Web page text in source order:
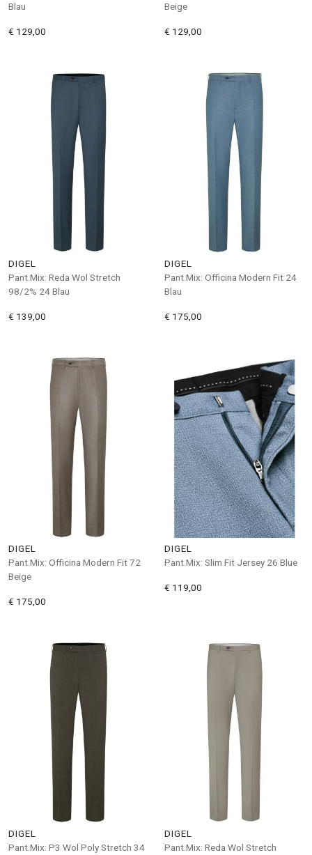
Blau
€ 129,00
Beige
€ 129,00
DIGEL
Pant.Mix: Reda Wol Stretch
98/2% 24 Blau
€ 139,00
DIGEL
Pant.Mix: Officina Modern Fit 24
Blau
€ 175,00
DIGEL
Pant.Mix: Officina Modern Fit 72
Beige
€ 175,00
DIGEL
Pant.Mix: Slim Fit Jersey 26 Blue
€ 119,00
DIGEL
Pant.Mix: P3 Wol Poly Stretch 34
DIGEL
Pant.Mix: Reda Wol Stretch